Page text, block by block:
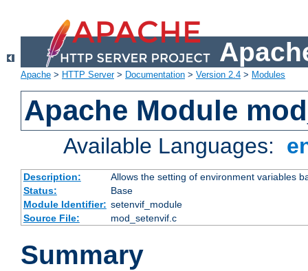
Apache > HTTP Server> Documentation > Version 2.4 > Modules
Apache Module
Available Languages:
Description:
Allows the setting of environment variables
Status:
Base
Module Identifier: setenvif_module
Source File:
mod_setenvif.c
Summary